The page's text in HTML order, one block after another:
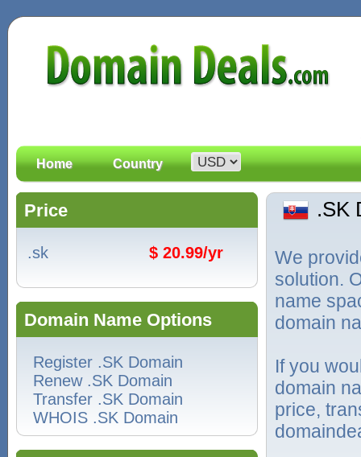
Home Country
Price
.sk $ 20.99/yr
Domain Name Options
Register .SK Domain
Renew .SK Domain
Transfer .SK Domain
WHOIS .SK Domain
.SK
We
solution.
name
domain
If you
domain
price,